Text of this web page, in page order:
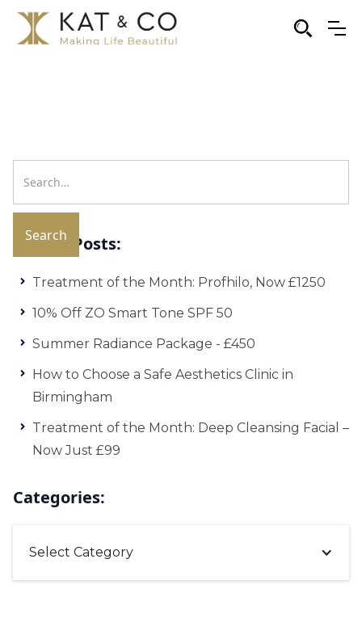
Recent Posts:
Treatment of the Month: Profhilo, Now £1250
10% Off ZO Smart Tone SPF 50
Summer Radiance Package - £450
How to Choose a Safe Aesthetics Clinic in
Birmingham
Treatment of the Month: Deep Cleansing Facial –
Now Just £99
Categories:
Select Category